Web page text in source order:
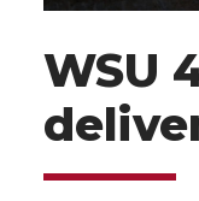
WSU